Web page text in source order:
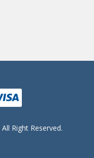
Right Reserved.